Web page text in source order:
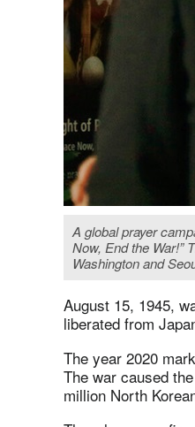
A global prayer
Now, End the War!”
Washington and
August 15, 1945,
liberated from
The year 2020
The war caused
million North